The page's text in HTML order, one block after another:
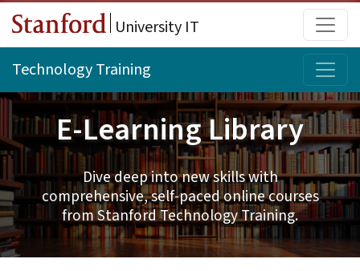
Skip to main content
University IT
Technology Training
E-Learning Library
Dive deep into new skills with
comprehensive, self-paced online courses
from Stanford Technology Training.